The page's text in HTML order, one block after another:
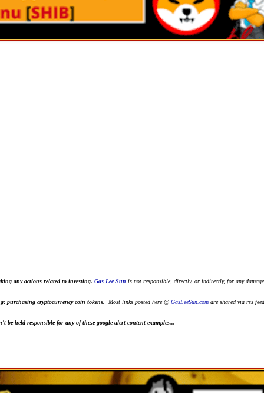
any actions related to investing. Gas Lee Sun is not responsible, directly, or indirectly, for any
purchasing cryptocurrency coin tokens. Most links posted here @ GasLeeSun.com are shared via rss
be held responsible for any of these google alert content examples...